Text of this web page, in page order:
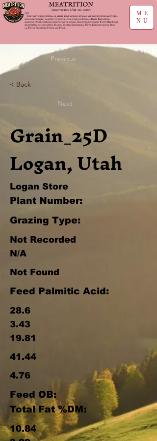
ME
NU
Previous
< Back
Next
Grain_25D
Logan, Utah
Logan Store
Plant Number:
Grazing Type:
Not Recorded
N/A
Not Found
Feed Palmitic Acid:
28.6
3.43
19.81
41.44
4.76
Feed OB:
Total Fat %DM:
10.84